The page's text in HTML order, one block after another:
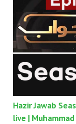
Hazir Jawab
live |